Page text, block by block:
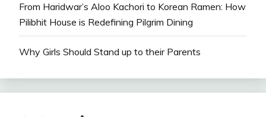
From Haridwar’s Aloo Kachori to Korean Ramen: How
Pilibhit House is Redefining Pilgrim Dining
Why Girls Should Stand up to their Parents